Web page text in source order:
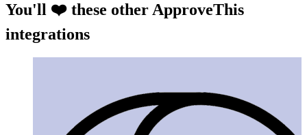
You'll ❤️ these other ApproveThis
integrations